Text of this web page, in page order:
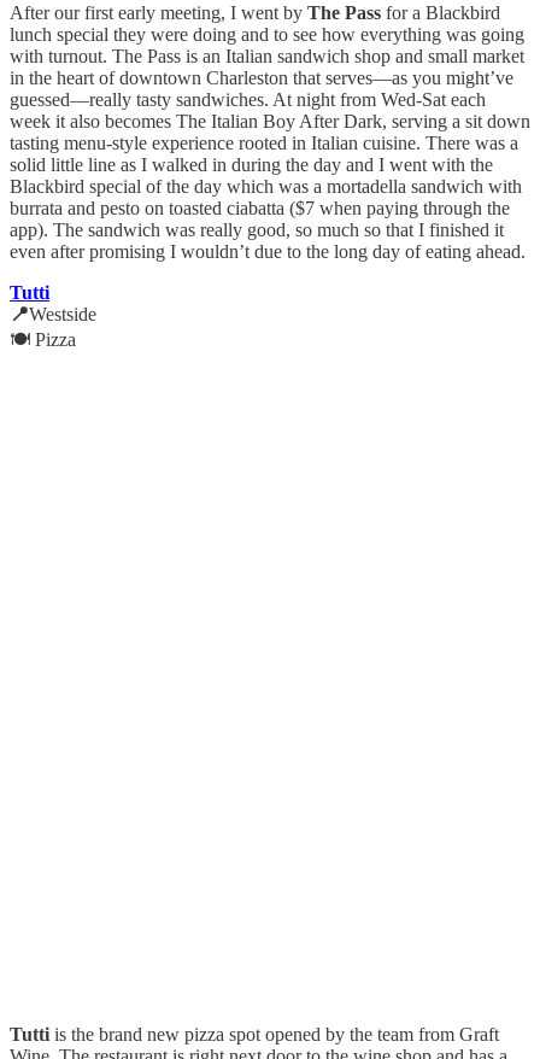
After our first early meeting, I went by The Pass for a Blackbird
lunch special they were doing and to see how everything was going
with turnout. The Pass is an Italian sandwich shop and small market
in the heart of downtown Charleston that serves—as you might’ve
guessed—really tasty sandwiches. At night from Wed-Sat each
week it also becomes The Italian Boy After Dark, serving a sit down
tasting menu-style experience rooted in Italian cuisine. There was a
solid little line as I walked in during the day and I went with the
Blackbird special of the day which was a mortadella sandwich with
burrata and pesto on toasted ciabatta ($7 when paying through the
app). The sandwich was really good, so much so that I finished it
even after promising I wouldn’t due to the long day of eating ahead.
Tutti
📍Westside
🍽️ Pizza
Tutti is the brand new pizza spot opened by the team from Graft